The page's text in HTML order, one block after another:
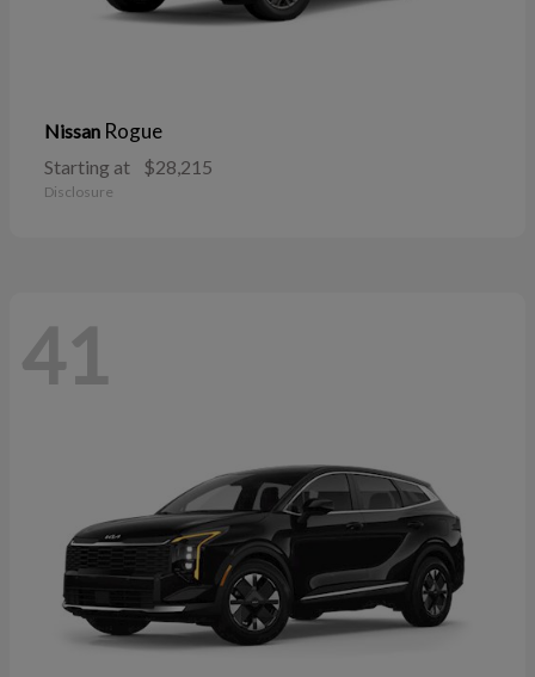
Nissan Rogue
Starting at $28,215
Disclosure
41